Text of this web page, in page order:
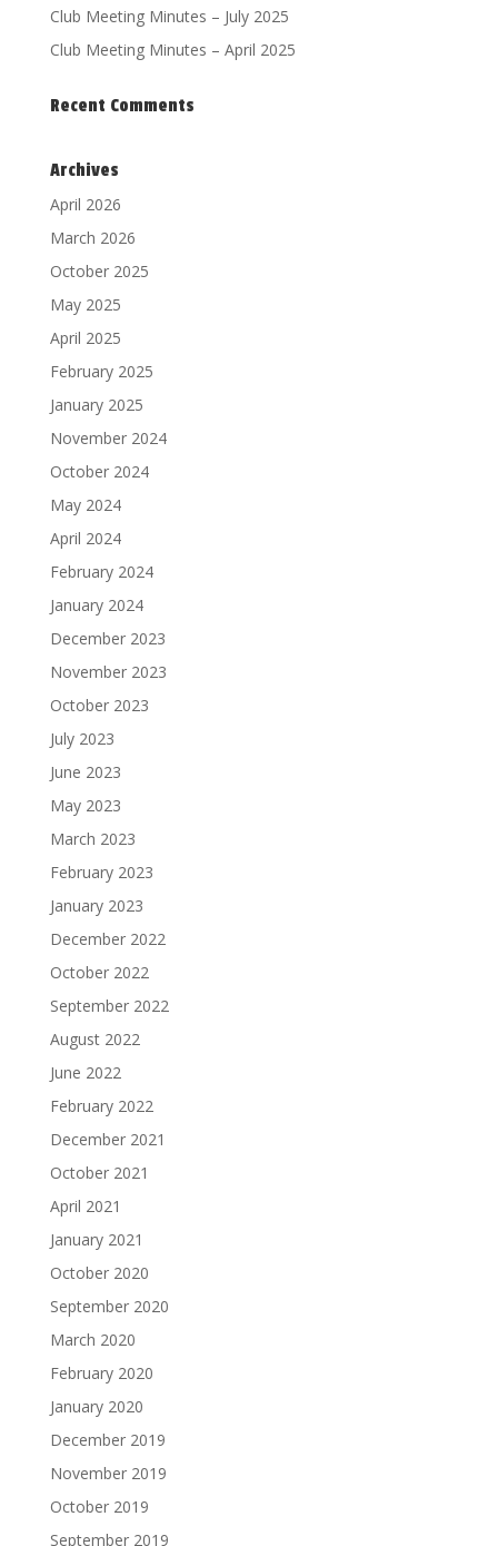
Club Meeting Minutes – July 2025
Club Meeting Minutes – April 2025
Recent Comments
Archives
April 2026
March 2026
October 2025
May 2025
April 2025
February 2025
January 2025
November 2024
October 2024
May 2024
April 2024
February 2024
January 2024
December 2023
November 2023
October 2023
July 2023
June 2023
May 2023
March 2023
February 2023
January 2023
December 2022
October 2022
September 2022
August 2022
June 2022
February 2022
December 2021
October 2021
April 2021
January 2021
October 2020
September 2020
March 2020
February 2020
January 2020
December 2019
November 2019
October 2019
September 2019